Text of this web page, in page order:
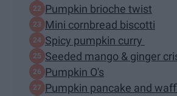
Pumpkin brioche twist
Mini cornbread biscotti
Spicy pumpkin curry
Seeded mango & ginger
Pumpkin O's
Pumpkin pancake and